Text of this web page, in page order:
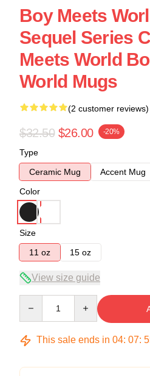
Boy Meets
Sequel Series
Meets World
World Mugs
(2 customer reviews)
$32.50 $26.00 -20%
Type
Ceramic Mug
Accent Mug
Color
Size
11 oz
15 oz
View size guide
This sale ends in 04: 07: